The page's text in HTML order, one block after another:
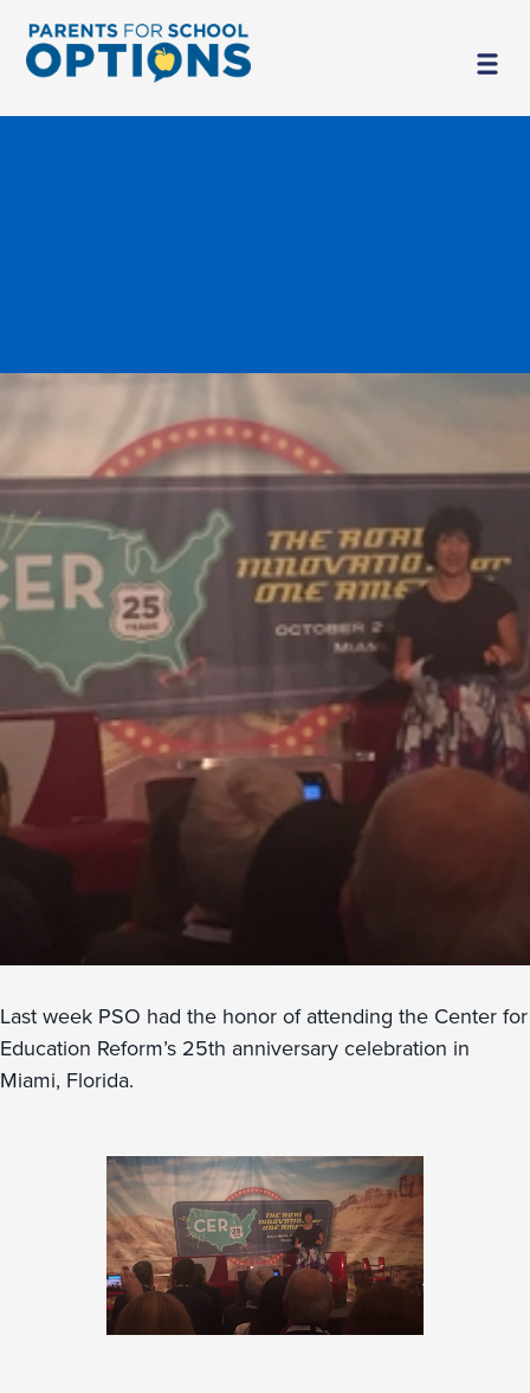
Last week PSO had the honor of attending the Center for
Education Reform’s 25th anniversary celebration in
Miami, Florida.